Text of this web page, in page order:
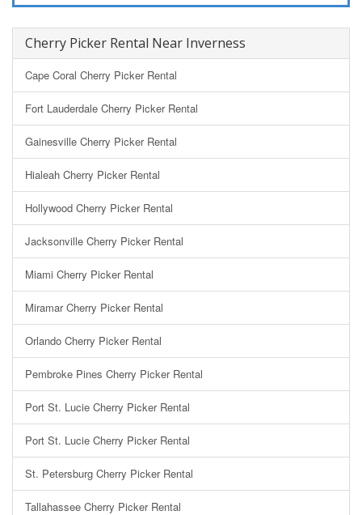
Cherry Picker Rental Near Inverness
Cape Coral Cherry Picker Rental
Fort Lauderdale Cherry Picker Rental
Gainesville Cherry Picker Rental
Hialeah Cherry Picker Rental
Hollywood Cherry Picker Rental
Jacksonville Cherry Picker Rental
Miami Cherry Picker Rental
Miramar Cherry Picker Rental
Orlando Cherry Picker Rental
Pembroke Pines Cherry Picker Rental
Port St. Lucie Cherry Picker Rental
Port St. Lucie Cherry Picker Rental
St. Petersburg Cherry Picker Rental
Tallahassee Cherry Picker Rental